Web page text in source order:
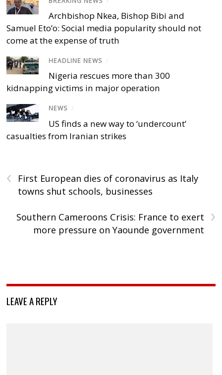
Archbishop Nkea, Bishop Bibi and
Samuel Eto’o: Social media popularity should not
come at the expense of truth
HEADLINE NEWS /
Nigeria rescues more than 300
kidnapping victims in major operation
NEWS /
US finds a new way to ‘undercount’
casualties from Iranian strikes
‹
First European dies of coronavirus as Italy
towns shut schools, businesses
›
Southern Cameroons Crisis: France to exert
more pressure on Yaounde government
LEAVE A REPLY